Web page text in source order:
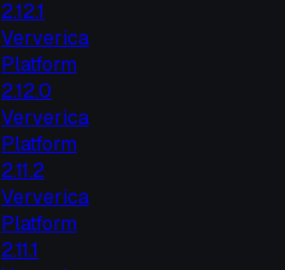
2.12.1
Ververica
Platform
2.12.0
Ververica
Platform
2.11.2
Ververica
Platform
2.11.1